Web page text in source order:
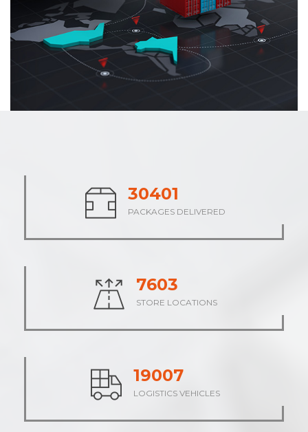
37806
PACKAGES DELIVERED
9452
STORE LOCATIONS
23632
LOGISTICS VEHICLES